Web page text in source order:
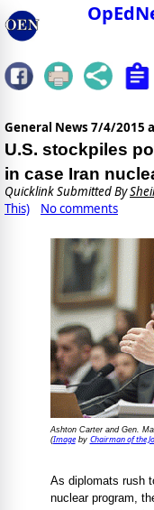
General News 7/4/2015
U.S. stockpiles
in case Iran
Quicklink Submitted By
This)
No comments
Ashton Carter and Gen.
(Imageby Chairman of the
As diplomats rush
nuclear program,